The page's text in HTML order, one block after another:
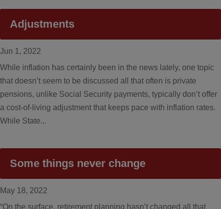
Adjustments
Jun 1, 2022
While inflation has certainly been in the news lately, one topic
that doesn’t seem to be discussed all that often is private
pensions, unlike Social Security payments, typically don’t offer
a cost-of-living adjustment that keeps pace with inflation rates.
While State...
Some things never change
May 18, 2022
“On the surface, retirement planning hasn’t changed all that